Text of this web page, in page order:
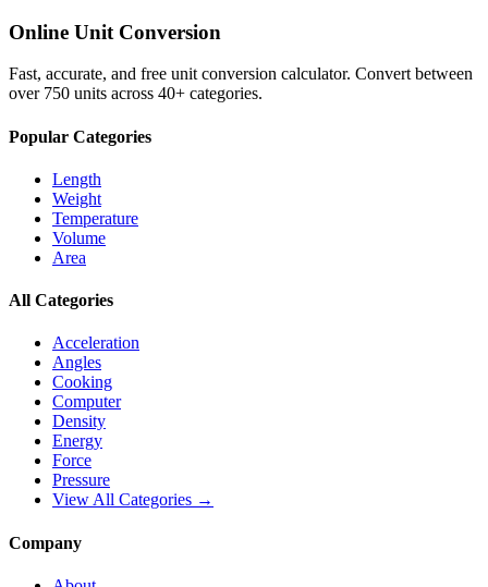
Online Unit Conversion
Fast, accurate, and free unit conversion calculator. Convert between
over 750 units across 40+ categories.
Popular Categories
Length
Weight
Temperature
Volume
Area
All Categories
Acceleration
Angles
Cooking
Computer
Density
Energy
Force
Pressure
View All Categories →
Company